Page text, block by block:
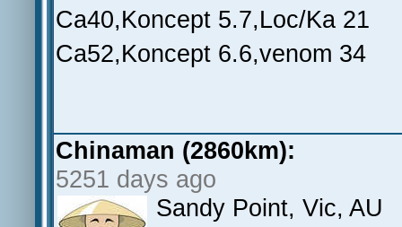
Ca40,Koncept 5.7,Loc/Ka 21
Ca52,Koncept 6.6,venom 34
Chinaman (2860km):
5251 days ago
Sandy Point, Vic, AU